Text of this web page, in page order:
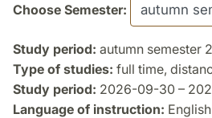
Choose Semester:
Study period: autumn semester
Type of studies: full time,
Study period: 2026-09-30 –
Language of instruction: English